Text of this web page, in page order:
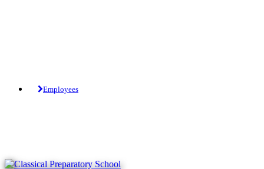
Employees